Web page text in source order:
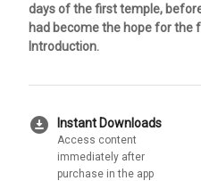
days of the first temple,
had become the hope for the
Introduction.
download_for_offline Instant Downloads
Access content
immediately after
purchase in the app